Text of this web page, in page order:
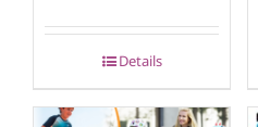
Details